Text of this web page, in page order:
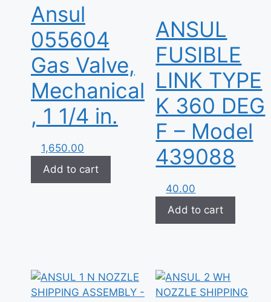
Ansul
055604
Gas Valve,
Mechanical
, 1 1/4 in.
1,650.00
Add to cart
ANSUL
FUSIBLE
LINK TYPE
K 360 DEG
F – Model
439088
40.00
Add to cart